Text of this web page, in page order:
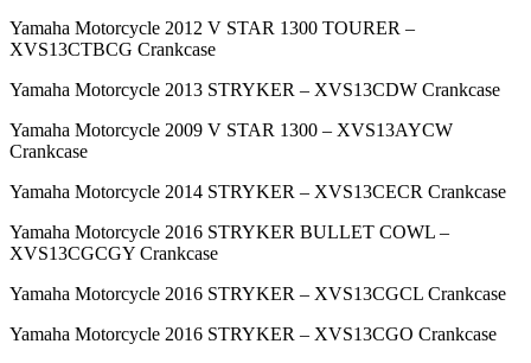
Yamaha Motorcycle 2012 V STAR 1300 TOURER –
XVS13CTBCG Crankcase
Yamaha Motorcycle 2013 STRYKER – XVS13CDW Crankcase
Yamaha Motorcycle 2009 V STAR 1300 – XVS13AYCW
Crankcase
Yamaha Motorcycle 2014 STRYKER – XVS13CECR Crankcase
Yamaha Motorcycle 2016 STRYKER BULLET COWL –
XVS13CGCGY Crankcase
Yamaha Motorcycle 2016 STRYKER – XVS13CGCL Crankcase
Yamaha Motorcycle 2016 STRYKER – XVS13CGO Crankcase